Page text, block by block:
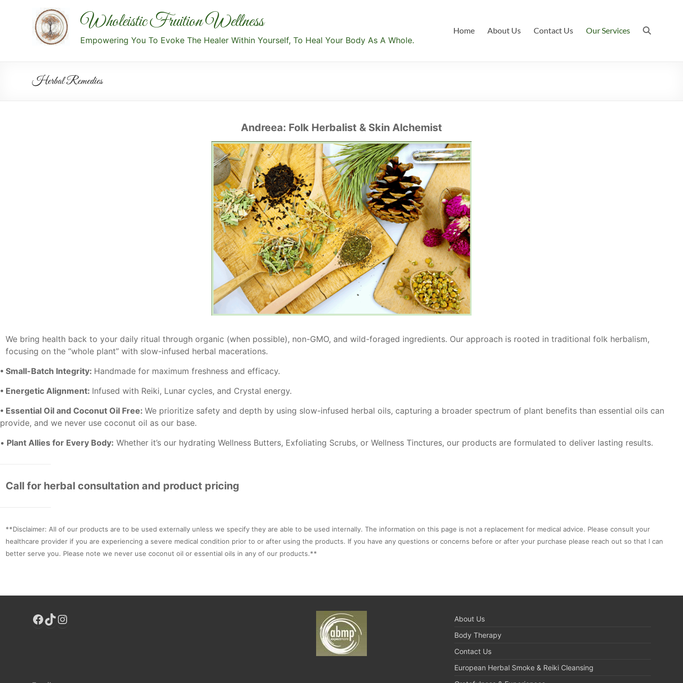
Wholeistic Fruition Wellness
Empowering You To Evoke The Healer Within Yourself, To Heal Your Body As A Whole.
Home About Us Contact Us Our Services
Herbal Remedies
Andreea: Folk Herbalist & Skin Alchemist
We bring health back to your daily ritual through organic (when possible), non-GMO, and wild-foraged ingredients. Our approach is rooted in traditional folk herbalism,
focusing on the “whole plant” with slow-infused herbal macerations.
• Small-Batch Integrity: Handmade for maximum freshness and efficacy.
• Energetic Alignment: Infused with Reiki, Lunar cycles, and Crystal energy.
• Essential Oil and Coconut Oil Free: We prioritize safety and depth by using slow-infused herbal oils, capturing a broader spectrum of plant benefits than essential oils can
provide, and we never use coconut oil as our base.
• Plant Allies for Every Body: Whether it’s our hydrating Wellness Butters, Exfoliating Scrubs, or Wellness Tinctures, our products are formulated to deliver lasting results.
Call for herbal consultation and product pricing
**Disclaimer: All of our products are to be used externally unless we specify they are able to be used internally. The information on this page is not a replacement for medical advice. Please consult your
healthcare provider if you are experiencing a severe medical condition prior to or after using the products. If you have any questions or concerns before or after your purchase please reach out so that I can
better serve you. Please note we never use coconut oil or essential oils in any of our products.**
About Us
Body Therapy
Contact Us
European Herbal Smoke & Reiki Cleansing